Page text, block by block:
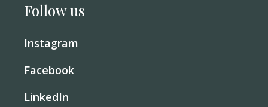
Follow us
Instagram
Facebook
LinkedIn